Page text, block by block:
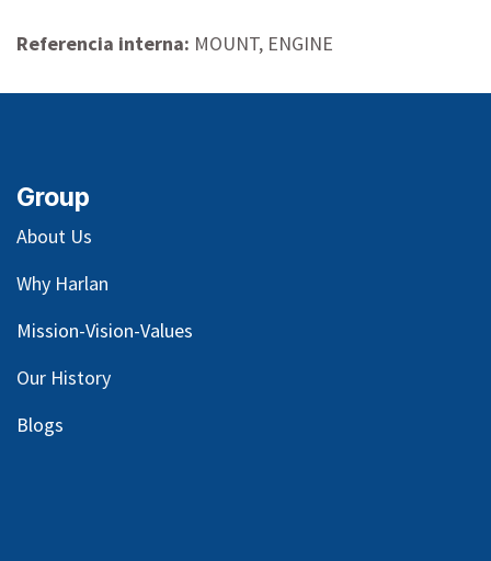
Referencia interna: MOUNT, ENGINE
Group
About Us
Why Harlan
Mission-Vision-Values
Our History
Blogs